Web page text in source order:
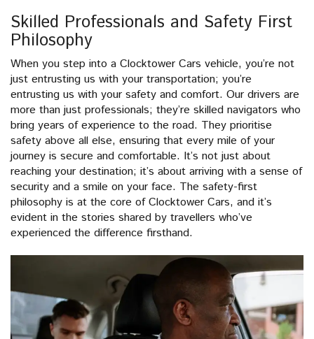
Skilled Professionals and Safety First
Philosophy
When you step into a Clocktower Cars vehicle, you’re not
just entrusting us with your transportation; you’re
entrusting us with your safety and comfort. Our drivers are
more than just professionals; they’re skilled navigators who
bring years of experience to the road. They prioritise
safety above all else, ensuring that every mile of your
journey is secure and comfortable. It’s not just about
reaching your destination; it’s about arriving with a sense of
security and a smile on your face. The safety-first
philosophy is at the core of Clocktower Cars, and it’s
evident in the stories shared by travellers who’ve
experienced the difference firsthand.